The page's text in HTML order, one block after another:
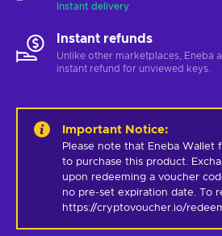
Instant delivery
Instant refunds
Unlike other marketplaces, Eneba
instant refund for unviewed keys.
Important Notice:
Please note that Eneba Wallet
to purchase this product.
upon redeeming a voucher
no pre-set expiration date. To
https://cryptovoucher.io/